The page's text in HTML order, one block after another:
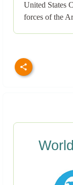
United States
forces of the